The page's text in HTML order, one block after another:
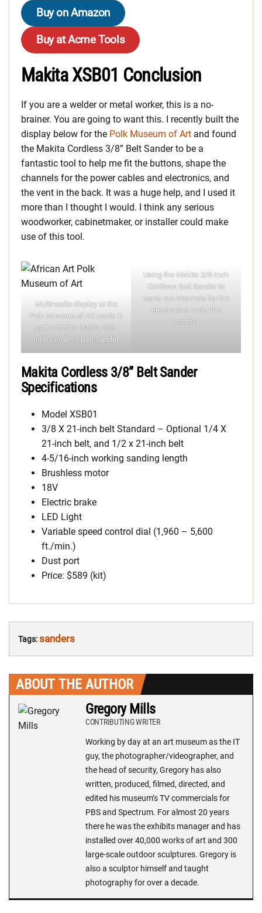
Buy on Amazon
Buy at Acme Tools
Makita XSB01 Conclusion
If you are a welder or metal worker, this is a no-
brainer. You are going to want this. I recently built the
display below for the Polk Museum of Art and found
the Makita Cordless 3/8” Belt Sander to be a
fantastic tool to help me fit the buttons, shape the
channels for the power cables and electronics, and
the vent in the back. It was a huge help, and I used it
more than I thought I would. I think any serious
woodworker, cabinetmaker, or installer could make
use of this tool.
Multimedia display at the
Polk Museum of Art made in
part with the Makita 3/8-
Inch Cordless Belt Sander
Using the Makita 3/8-Inch
Cordless Belt Sander to
carve out channels for the
electronics under the
monitor
Makita Cordless 3/8” Belt Sander
Specifications
Model XSB01
3/8 X 21-inch belt Standard – Optional 1/4 X
21-inch belt, and 1/2 x 21-inch belt
4-5/16-inch working sanding length
Brushless motor
18V
Electric brake
LED Light
Variable speed control dial (1,960 – 5,600
ft./min.)
Dust port
Price: $589 (kit)
Tags:sanders
ABOUT THE AUTHOR
Gregory Mills
CONTRIBUTING WRITER
Working by day at an art museum as the IT
guy, the photographer/videographer, and
the head of security, Gregory has also
written, produced, filmed, directed, and
edited his museum’s TV commercials for
PBS and Spectrum. For almost 20 years
there he was the exhibits manager and has
installed over 40,000 works of art and 300
large-scale outdoor sculptures. Gregory is
also a sculptor himself and taught
photography for over a decade.